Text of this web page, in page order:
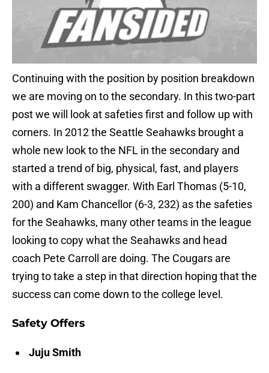
Continuing with the position by position breakdown
we are moving on to the secondary. In this two-part
post we will look at safeties first and follow up with
corners. In 2012 the Seattle Seahawks brought a
whole new look to the NFL in the secondary and
started a trend of big, physical, fast, and players
with a different swagger. With Earl Thomas (5-10,
200) and Kam Chancellor (6-3, 232) as the safeties
for the Seahawks, many other teams in the league
looking to copy what the Seahawks and head
coach Pete Carroll are doing. The Cougars are
trying to take a step in that direction hoping that the
success can come down to the college level.
Safety Offers
Juju Smith